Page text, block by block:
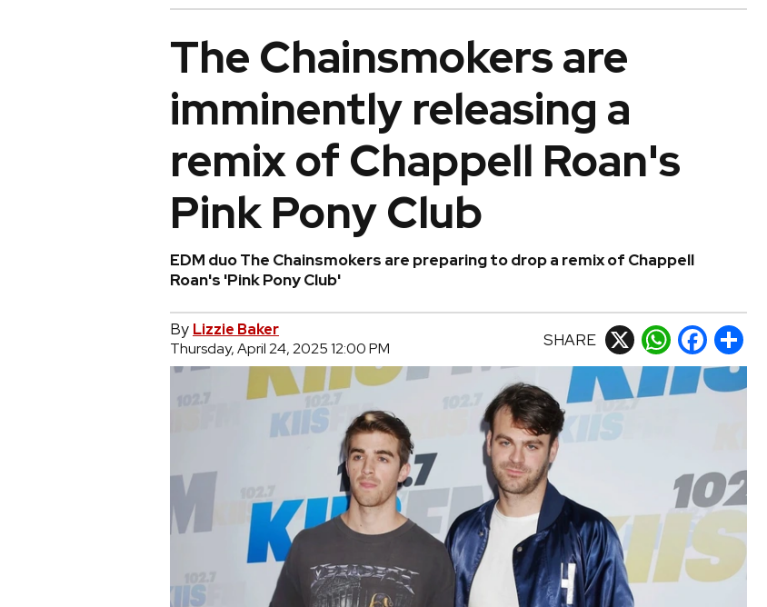
The Chainsmokers are
imminently releasing a
remix of Chappell Roan's
Pink Pony Club
EDM duo The Chainsmokers are preparing to drop a remix of Chappell
Roan's 'Pink Pony Club'
By Lizzie Baker
Thursday, April 24, 2025 12:00 PM
SHARE X WhatsApp
Facebook
Share